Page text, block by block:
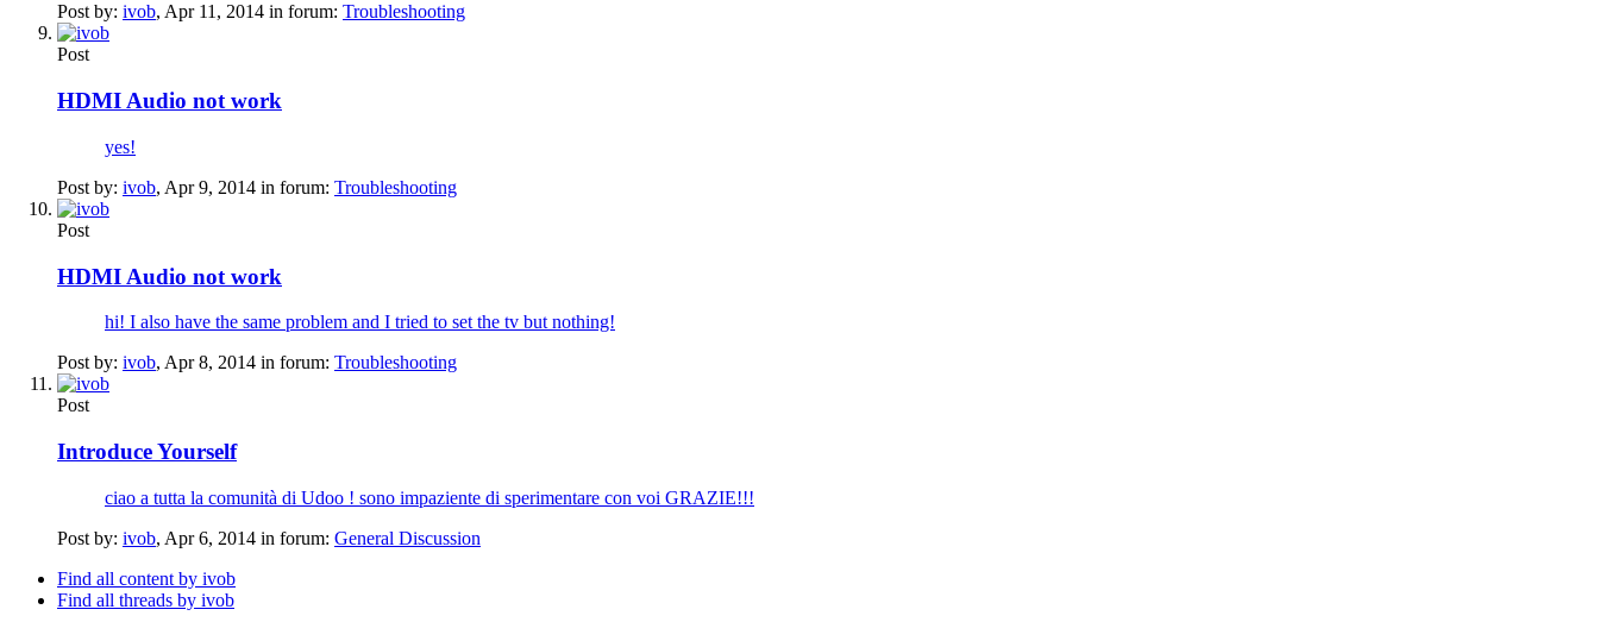
Post by: ivob, Apr 11, 2014 in forum: Troubleshooting
Post
HDMI Audio not work
yes!
Post by: ivob, Apr 9, 2014 in forum: Troubleshooting
Post
HDMI Audio not work
hi! I also have the same problem and I tried to set the tv but nothing!
Post by: ivob, Apr 8, 2014 in forum: Troubleshooting
Post
Introduce Yourself
ciao a tutta la comunità di Udoo ! sono impaziente di sperimentare con voi GRAZIE!!!
Post by: ivob, Apr 6, 2014 in forum: General Discussion
Find all content by ivob
Find all threads by ivob